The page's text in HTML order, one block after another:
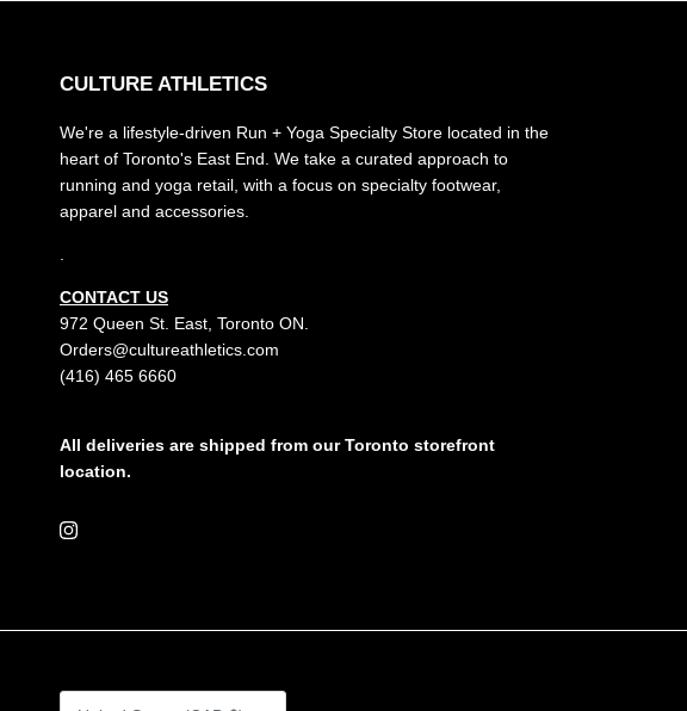
CULTURE ATHLETICS
We're a lifestyle-driven Run + Yoga Specialty Store located in the
heart of Toronto's East End. We take a curated approach to
running and yoga retail, with a focus on specialty footwear,
apparel and accessories.
CONTACT US
972 Queen St. East, Toronto ON.
Orders@cultureathletics.com
(416) 465 6660
All deliveries are shipped from our Toronto storefront
location.
Instagram
Country/Region